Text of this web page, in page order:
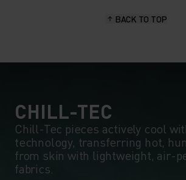
BACK TO TOP
CHILL-TEC
Chill-Tec pieces actively cool
technology, transferring hot,
from skin with lightweight, air-
fabrics.